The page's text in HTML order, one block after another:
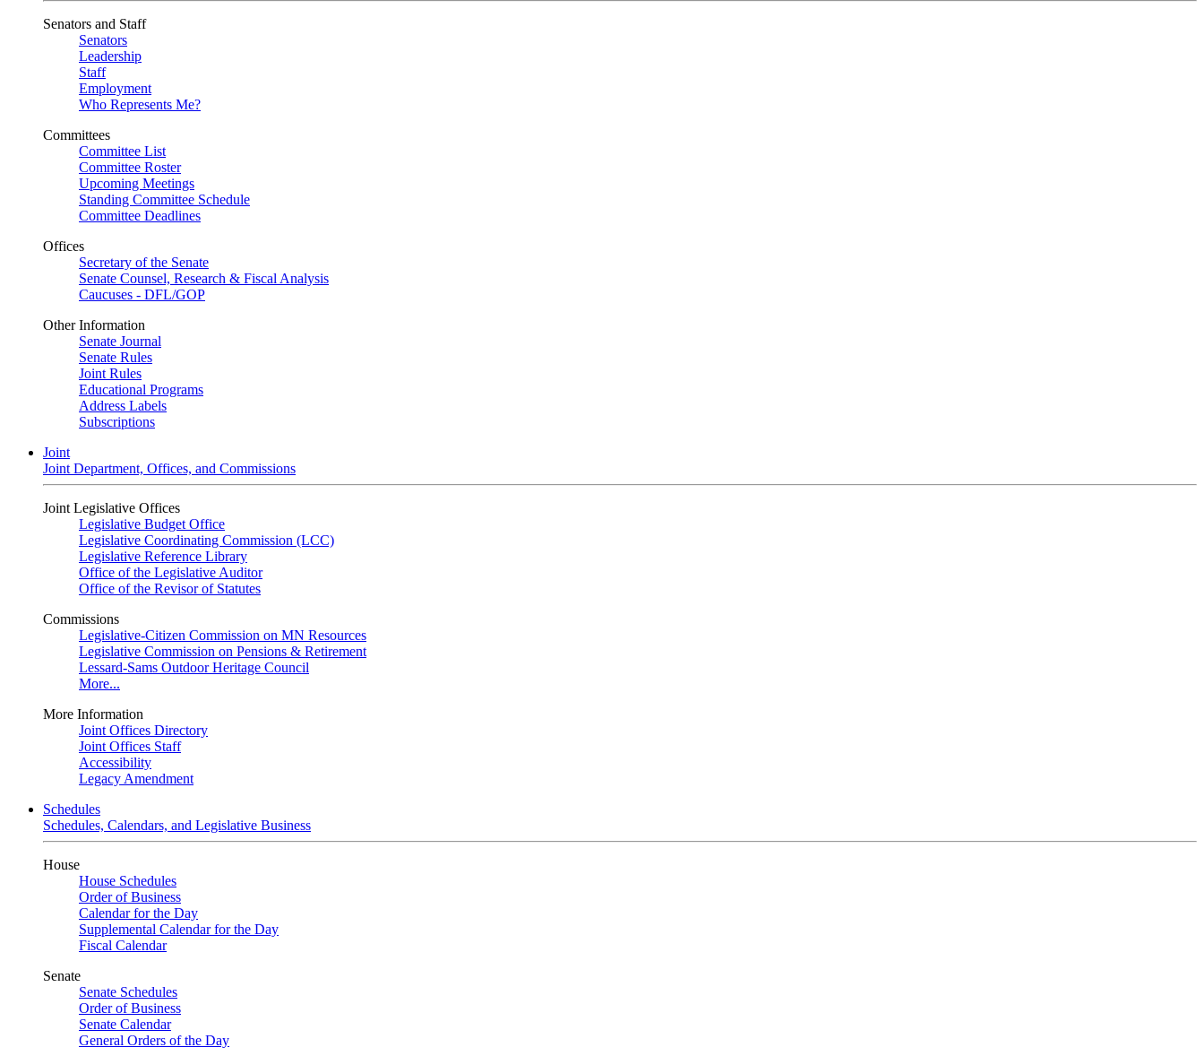
Senators and Staff
Senators
Leadership
Staff
Employment
Who Represents Me?
Committees
Committee List
Committee Roster
Upcoming Meetings
Standing Committee Schedule
Committee Deadlines
Offices
Secretary of the Senate
Senate Counsel, Research & Fiscal Analysis
Caucuses - DFL/GOP
Other Information
Senate Journal
Senate Rules
Joint Rules
Educational Programs
Address Labels
Subscriptions
Joint
Joint Department, Offices, and Commissions
Joint Legislative Offices
Legislative Budget Office
Legislative Coordinating Commission (LCC)
Legislative Reference Library
Office of the Legislative Auditor
Office of the Revisor of Statutes
Commissions
Legislative-Citizen Commission on MN Resources
Legislative Commission on Pensions & Retirement
Lessard-Sams Outdoor Heritage Council
More...
More Information
Joint Offices Directory
Joint Offices Staff
Accessibility
Legacy Amendment
Schedules
Schedules, Calendars, and Legislative Business
House
House Schedules
Order of Business
Calendar for the Day
Supplemental Calendar for the Day
Fiscal Calendar
Senate
Senate Schedules
Order of Business
Senate Calendar
General Orders of the Day